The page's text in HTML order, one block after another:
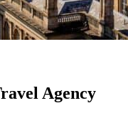
Agency